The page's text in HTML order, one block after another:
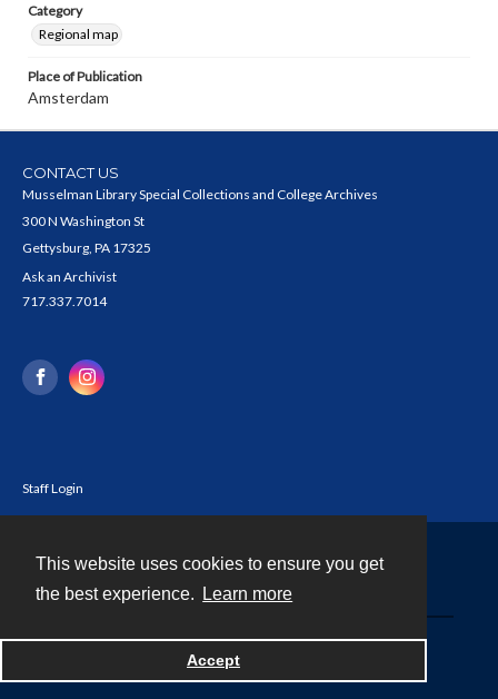
This website uses cookies to ensure you get
the best experience.
Learn more
Accept
Category
Regional map
Place of Publication
Amsterdam
CONTACT US
Musselman Library Special Collections and College Archives
300 N Washington St
Gettysburg, PA 17325
Ask an Archivist
717.337.7014
Staff Login
Powered by